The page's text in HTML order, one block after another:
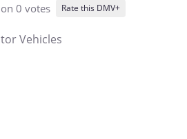
0 votes Rate this DMV+
Vehicles